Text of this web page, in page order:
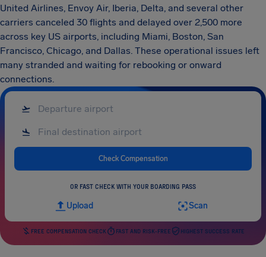
United Airlines, Envoy Air, Iberia, Delta, and several other
carriers canceled 30 flights and delayed over 2,500 more
across key US airports, including Miami, Boston, San
Francisco, Chicago, and Dallas. These operational issues left
many stranded and waiting for rebooking or onward
connections.
Check Compensation
OR FAST CHECK WITH YOUR BOARDING PASS
Upload Scan
FREE COMPENSATION CHECK FAST AND RISK-FREE HIGHEST SUCCESS RATE